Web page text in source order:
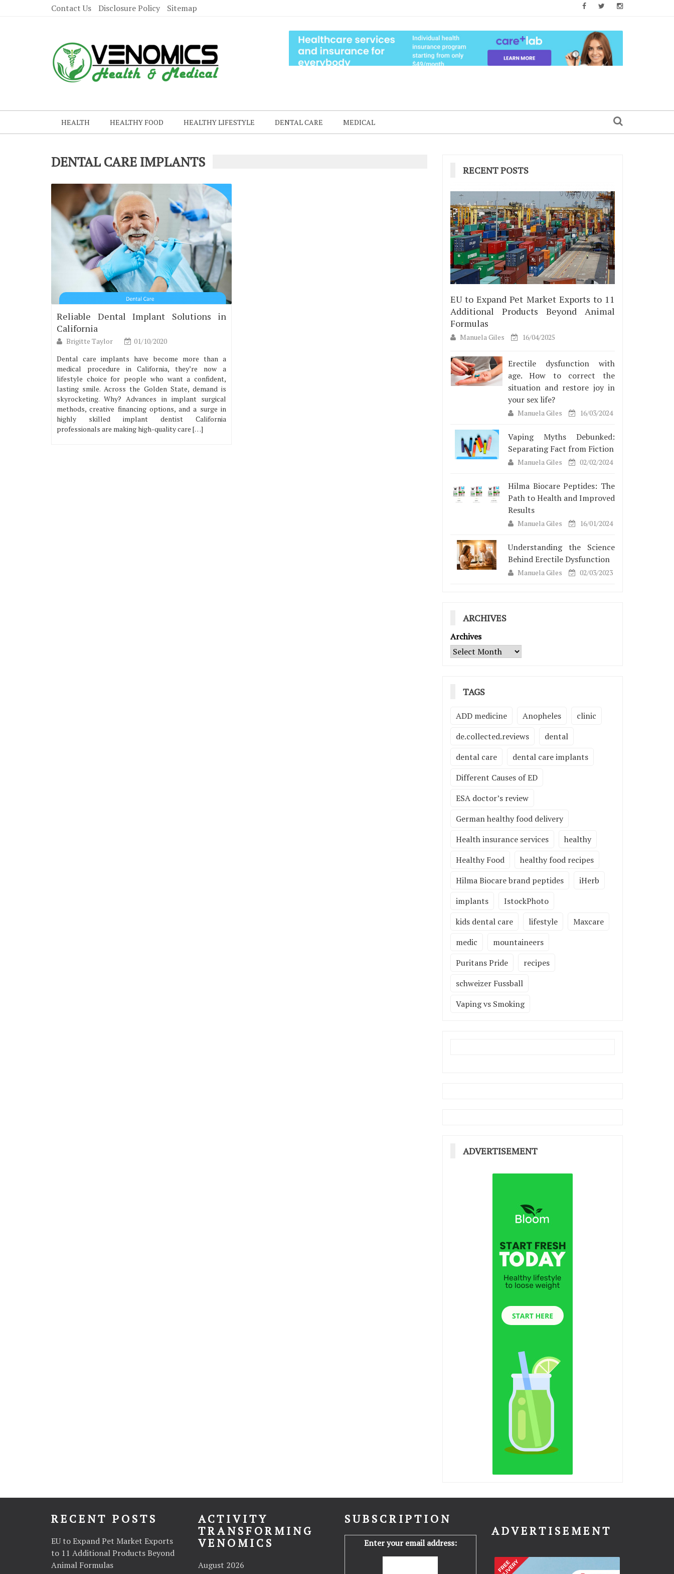
Contact Us Disclosure Policy Sitemap
HEALTH HEALTHY FOOD HEALTHY LIFESTYLE DENTAL CARE MEDICAL
DENTAL CARE IMPLANTS
Reliable Dental Implant Solutions in
California
Brigitte Taylor
01/10/2020
Dental care implants have become more than a
medical procedure in California, they’re now a
lifestyle choice for people who want a confident,
lasting smile. Across the Golden State, demand is
skyrocketing. Why? Advances in implant surgical
methods, creative financing options, and a surge in
highly skilled implant dentist California
professionals are making high-quality care […]
RECENT POSTS
EU to Expand Pet Market Exports to 11
Additional Products Beyond Animal
Formulas
Manuela Giles 16/04/2025
Erectile dysfunction with
age. How to correct the
situation and restore joy in
your sex life?
Manuela Giles 16/03/2024
Vaping Myths Debunked:
Separating Fact from Fiction
Manuela Giles 02/02/2024
Hilma Biocare Peptides: The
Path to Health and Improved
Results
Manuela Giles 16/01/2024
Understanding the Science
Behind Erectile Dysfunction
Manuela Giles 02/03/2023
ARCHIVES
Archives
TAGS
ADD medicine Anopheles
clinic
de.collected.reviews
dental
dental care
dental care implants
Different Causes of ED
ESA doctor’s review
German healthy food delivery
Health insurance services
healthy
Healthy Food
healthy food recipes
Hilma Biocare brand peptides
iHerb
implants
IstockPhoto
kids dental care
lifestyle
Maxcare
medic
mountaineers
Puritans Pride
recipes
schweizer Fussball
Vaping vs Smoking
ADVERTISEMENT
RECENT POSTS
EU to Expand Pet Market Exports
to 11 Additional Products Beyond
Animal Formulas
ACTIVITY
TRANSFORMING
VENOMICS
August 2026
SUBSCRIPTION
Enter your email address:
ADVERTISEMENT